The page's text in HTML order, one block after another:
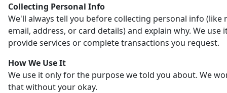
Collecting Personal Info
We'll always tell you before collecting personal info (like
email, address, or card details) and explain why. We use
provide services or complete transactions you request.
How We Use It
We use it only for the purpose we told you about. We
that without your okay.